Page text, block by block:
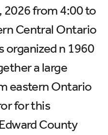
2026 from 4:00 to
Central Ontario
n 1960
a large
eastern Ontario
for this
County